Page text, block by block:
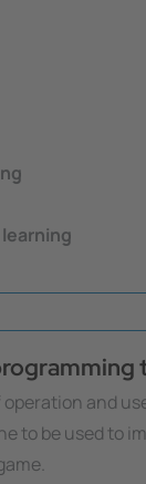
and
to be used to